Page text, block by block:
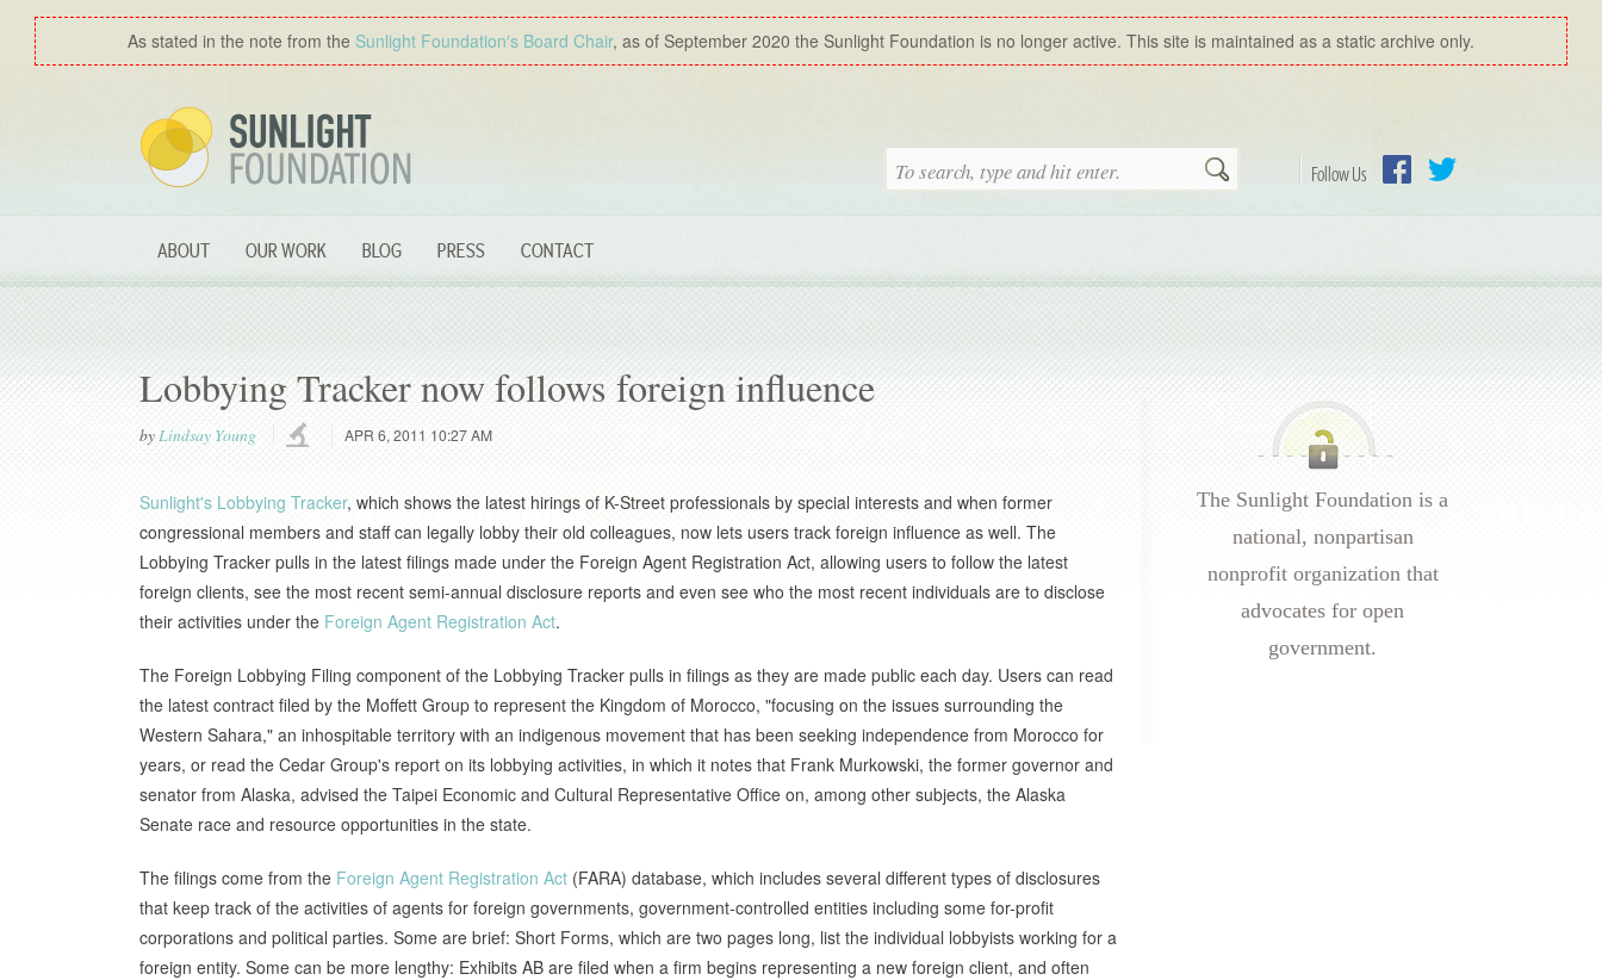
As stated in the note from the Sunlight Foundation′s Board Chair, as of September 2020 the Sunlight Foundation is no longer active. This site is maintained as a static archive only.
Follow Us
Search
ABOUT OUR WORK BLOG PRESS CONTACT
Lobbying Tracker now follows foreign influence
byLindsay Young APR 6, 2011 10:27 AM
Sunlight's Lobbying Tracker, which shows the latest hirings of K-Street professionals by special interests and when former
congressional members and staff can legally lobby their old colleagues, now lets users track foreign influence as well. The
Lobbying Tracker pulls in the latest filings made under the Foreign Agent Registration Act, allowing users to follow the latest
foreign clients, see the most recent semi-annual disclosure reports and even see who the most recent individuals are to disclose
their activities under the Foreign Agent Registration Act.
The Foreign Lobbying Filing component of the Lobbying Tracker pulls in filings as they are made public each day. Users can read
the latest contract filed by the Moffett Group to represent the Kingdom of Morocco, "focusing on the issues surrounding the
Western Sahara," an inhospitable territory with an indigenous movement that has been seeking independence from Morocco for
years, or read the Cedar Group's report on its lobbying activities, in which it notes that Frank Murkowski, the former governor and
senator from Alaska, advised the Taipei Economic and Cultural Representative Office on, among other subjects, the Alaska
Senate race and resource opportunities in the state.
The filings come from the Foreign Agent Registration Act (FARA) database, which includes several different types of disclosures
that keep track of the activities of agents for foreign governments, government-controlled entities including some for-profit
corporations and political parties. Some are brief: Short Forms, which are two pages long, list the individual lobbyists working for a
foreign entity. Some can be more lengthy: Exhibits AB are filed when a firm begins representing a new foreign client, and often
The Sunlight Foundation is a
national, nonpartisan
nonprofit organization that
advocates for open
government.